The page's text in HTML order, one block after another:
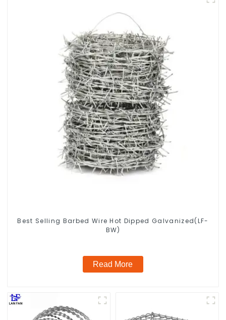
Best Selling Barbed Wire Hot Dipped Galvanized(LF-
BW)
Read More